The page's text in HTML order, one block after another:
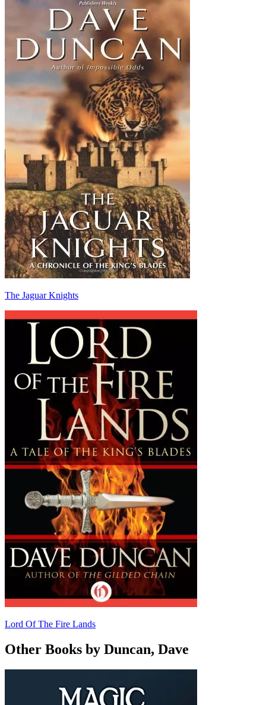
The Jaguar Knights
Lord Of The Fire Lands
Other Books by Duncan, Dave